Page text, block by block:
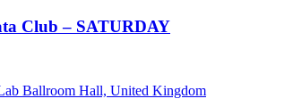
Club – SATURDAY
Ballroom Hall, United Kingdom